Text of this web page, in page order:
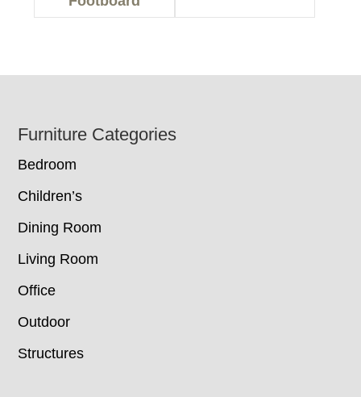
Footer
Furniture Categories
Bedroom
Children’s
Dining Room
Living Room
Office
Outdoor
Structures